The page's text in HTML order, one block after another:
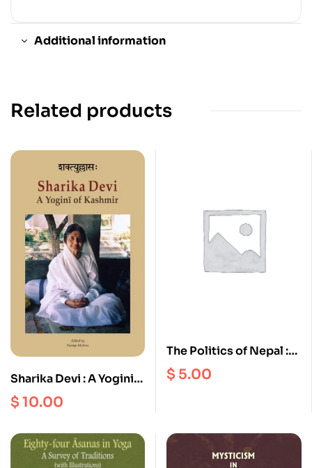
Additional information
Related products
Sharika Devi : A Yogini
of Kashmir
$10.00
The Politics of Nepal :
Persistence and
Change in an Asian
$ 5.00